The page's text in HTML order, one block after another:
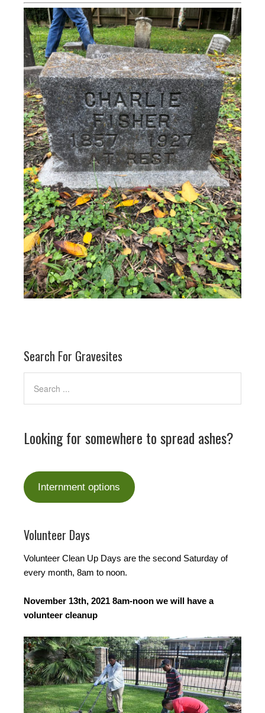
Search For Gravesites
Looking for somewhere to spread ashes?
Internment options
Volunteer Days
Volunteer Clean Up Days are the second Saturday of
every month, 8am to noon.
November 13th, 2021 8am-noon we will have a
volunteer cleanup